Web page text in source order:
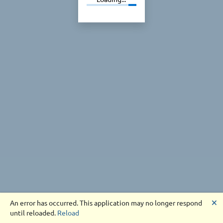
An error has occurred. This application may no longer respond
until reloaded. Reload
🗙